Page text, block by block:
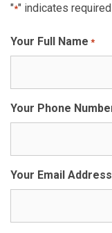
"*" indicates
Your Full Name *
Your Phone
Your Email Address